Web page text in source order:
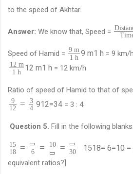
to the speed of Akhtar.
Answer: We know that, Speed =
Speed of Hamid = 9 m
1 h 9 m1 h = 9 km/
12 m
1 h
12 m1 h = 12 km/h
Ratio of speed of Hamid to that of
9
12
=
3
4 912=34 = 3 : 4
Question 5. Fill in the following blanks:
15
18 = 6 = 10 = 30 1518= 6=10 =
equivalent ratios?]